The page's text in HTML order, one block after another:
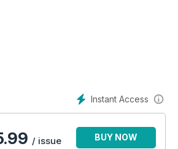
Instant Access
/ issue BUY NOW